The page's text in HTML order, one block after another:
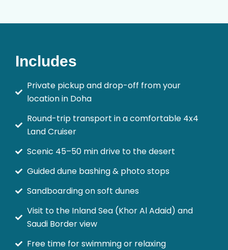
Includes
Private pickup and drop-off from your
location in Doha
Round-trip transport in a comfortable 4x4
Land Cruiser
Scenic 45–50 min drive to the desert
Guided dune bashing & photo stops
Sandboarding on soft dunes
Visit to the Inland Sea (Khor Al Adaid) and
Saudi Border view
Free time for swimming or relaxing